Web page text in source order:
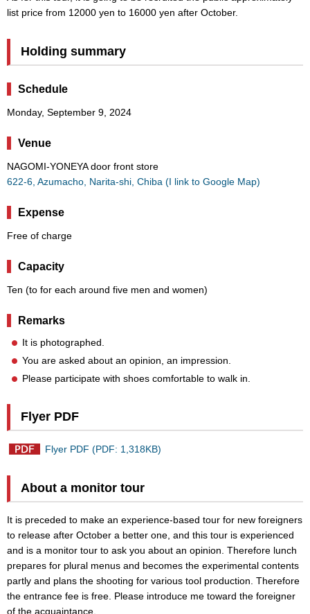
list price from 12000 yen to 16000 yen after October.
Holding summary
Schedule
Monday, September 9, 2024
Venue
NAGOMI-YONEYA door front store
622-6, Azumacho, Narita-shi, Chiba (I link to Google Map)
Expense
Free of charge
Capacity
Ten (to for each around five men and women)
Remarks
It is photographed.
You are asked about an opinion, an impression.
Please participate with shoes comfortable to walk in.
Flyer PDF
Flyer PDF (PDF: 1,318KB)
About a monitor tour
It is preceded to make an experience-based tour for new foreigners
to release after October a better one, and this tour is experienced
and is a monitor tour to ask you about an opinion. Therefore lunch
prepares for plural menus and becomes the experimental contents
partly and plans the shooting for various tool production. Therefore
the entrance fee is free. Please introduce me toward the foreigner
of the acquaintance.